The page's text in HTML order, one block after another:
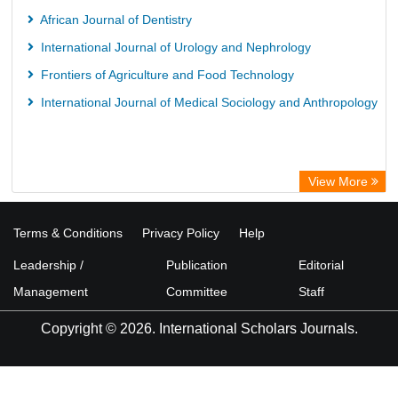
Library Information Service
Science Library Index
African Journal of Dentistry
International Journal of Urology and Nephrology
Frontiers of Agriculture and Food Technology
International Journal of Medical Sociology and Anthropology
View More
Terms & Conditions Privacy Policy Help
Leadership /
Management
Publication
Committee
Editorial
Staff
Copyright © 2026. International Scholars Journals.